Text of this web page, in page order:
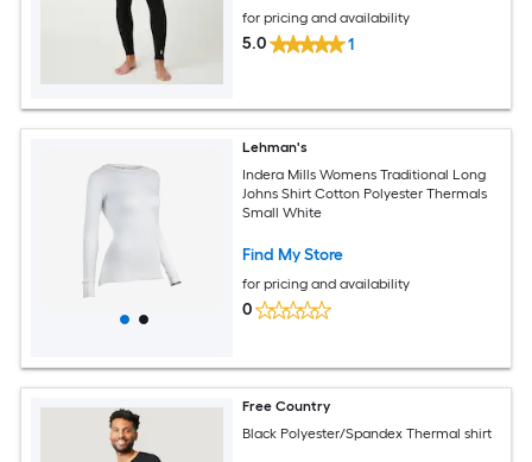
for pricing and availability
5.0 1
Lehman's
Indera Mills Womens Traditional Long
Johns Shirt Cotton Polyester Thermals
Small White
Find My Store
for pricing and availability
0
Free Country
Black Polyester/Spandex Thermal shirt